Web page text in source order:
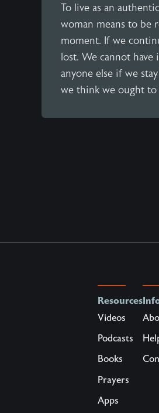
To live as an
woman means to be
moment. If we
lost. We cannot
anyone else if we
we think we ought to
Resources
Videos
Podcasts
Books
Prayers
Apps